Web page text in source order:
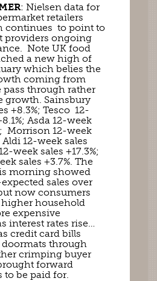
: Nielsen data for
retailers
continues  to point to
providers ongoing
Note UK food
a new high of
which belies the
coming from
through rather
growth. Sainsbury
+8.3%; Tesco  12-
Asda 12-week
Morrison 12-week
Aldi 12-week sales
week sales +17.3%;
sales +3.7%. The
morning showed
sales over
now consumers
household
expensive
interest rates rise…
credit card bills
through
crimping buyer
forward
to be paid for.